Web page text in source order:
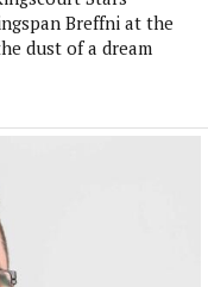
Breffni at the
dust of a dream